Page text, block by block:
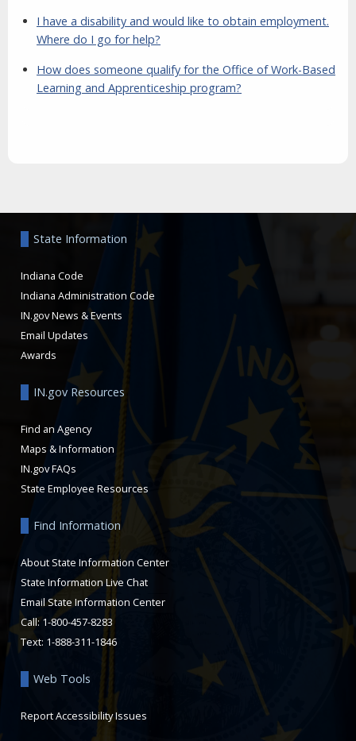
I have a disability and would like to obtain employment.
Where do I go for help?
How does someone qualify for the Office of Work-Based
Learning and Apprenticeship program?
State Information
Indiana Code
Indiana Administration Code
IN.gov News & Events
Email Updates
Awards
IN.gov Resources
Find an Agency
Maps & Information
IN.gov FAQs
State Employee Resources
Find Information
About State Information Center
State Information Live Chat
Email State Information Center
Call: 1-800-457-8283
Text: 1-888-311-1846
Web Tools
Report Accessibility Issues